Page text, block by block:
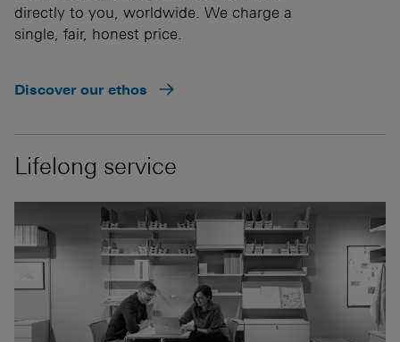
Discover our ethos
directly to you, worldwide. We charge a
single, fair, honest price.
Lifelong service